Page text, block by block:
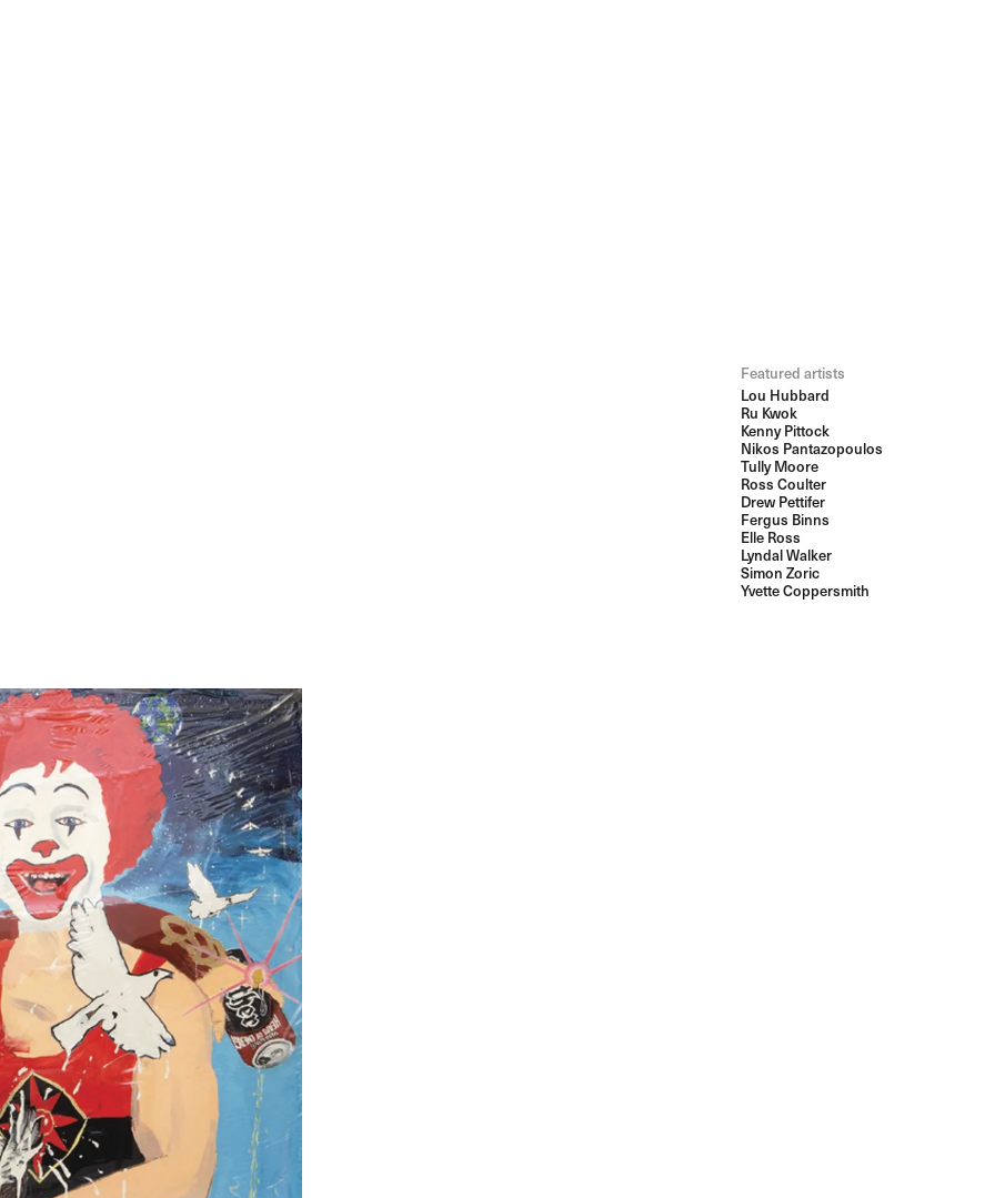
Featured artists
Lou Hubbard
Ru Kwok
Kenny Pittock
Nikos Pantazopoulos
Tully Moore
Ross Coulter
Drew Pettifer
Fergus Binns
Elle Ross
Lyndal Walker
Simon Zoric
Yvette Coppersmith